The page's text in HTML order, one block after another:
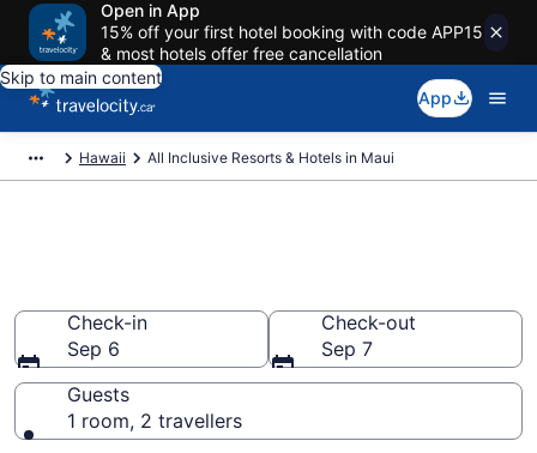
Open in App
15% off your first hotel booking with code APP15
& most hotels offer free cancellation
Skip to main content
App
Hawaii All Inclusive Resorts & Hotels in Maui
Check-in
Sep 6
Check-out
Sep 7
Guests
1 room, 2 travellers